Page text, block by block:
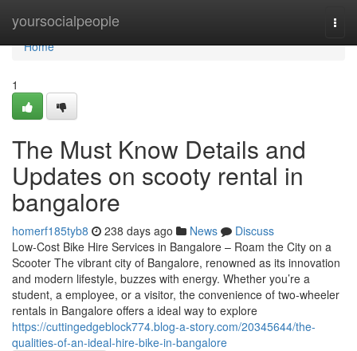
yoursocialpeople
Home
Home
1
The Must Know Details and
Updates on scooty rental in
bangalore
homerf185tyb8 238 days ago News
Discuss
Low-Cost Bike Hire Services in Bangalore – Roam the City on a
Scooter The vibrant city of Bangalore, renowned as its innovation
and modern lifestyle, buzzes with energy. Whether you’re a
student, a employee, or a visitor, the convenience of two-wheeler
rentals in Bangalore offers a ideal way to explore
https://cuttingedgeblock774.blog-a-story.com/20345644/the-
qualities-of-an-ideal-hire-bike-in-bangalore